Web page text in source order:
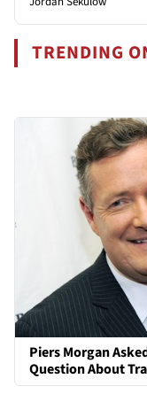
TRENDING
Piers Morgan
Question About